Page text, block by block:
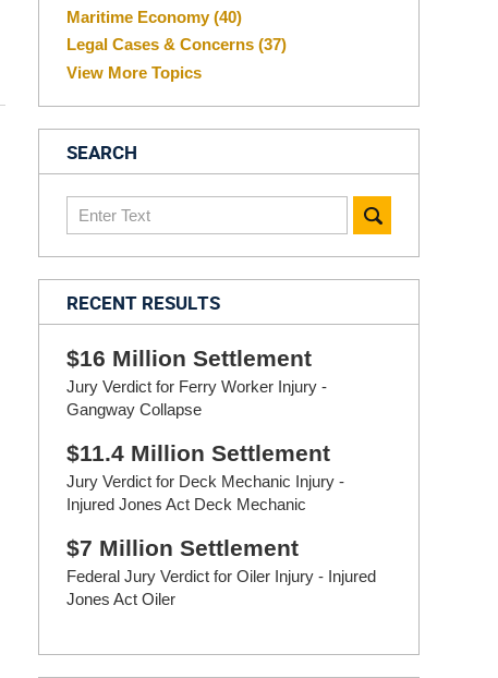
Maritime Economy(40)
Legal Cases & Concerns (37)
View More Topics
SEARCH
Search
here
RECENT RESULTS
$16 Million Settlement
Jury Verdict for Ferry Worker Injury -
Gangway Collapse
$11.4 Million Settlement
Jury Verdict for Deck Mechanic Injury -
Injured Jones Act Deck Mechanic
$7 Million Settlement
Federal Jury Verdict for Oiler Injury - Injured
Jones Act Oiler